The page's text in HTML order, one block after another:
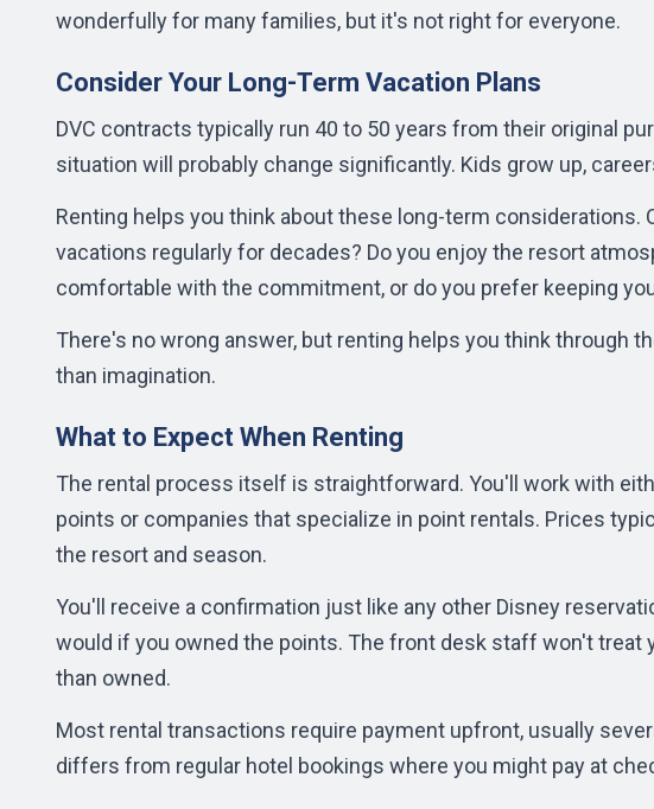
wonderfully for many families, but it's not right for everyone.
Consider Your Long-Term Vacation Plans
DVC contracts typically run 40 to 50 years from their original
situation will probably change significantly. Kids grow up,
Renting helps you think about these long-term considerations.
vacations regularly for decades? Do you enjoy the resort
comfortable with the commitment, or do you prefer keeping
There's no wrong answer, but renting helps you think through
than imagination.
What to Expect When Renting
The rental process itself is straightforward. You'll work with
points or companies that specialize in point rentals. Prices
the resort and season.
You'll receive a confirmation just like any other Disney
would if you owned the points. The front desk staff won't treat
than owned.
Most rental transactions require payment upfront, usually
differs from regular hotel bookings where you might pay at